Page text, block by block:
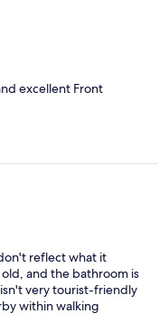
excellent Front
reflect what it
and the bathroom is
very tourist-friendly
within walking